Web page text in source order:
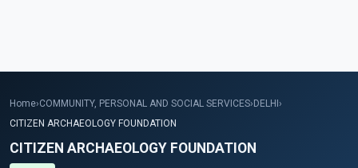
Home›COMMUNITY, PERSONAL AND SOCIAL SERVICES› DELHI ›
CITIZEN ARCHAEOLOGY FOUNDATION
CITIZEN ARCHAEOLOGY FOUNDATION